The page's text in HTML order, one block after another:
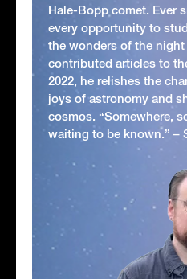
Hale-Bopp comet. Ever
every opportunity to
the wonders of the night
contributed articles to
2022, he relishes the
joys of astronomy and
cosmos. “Somewhere,
waiting to be known.” –